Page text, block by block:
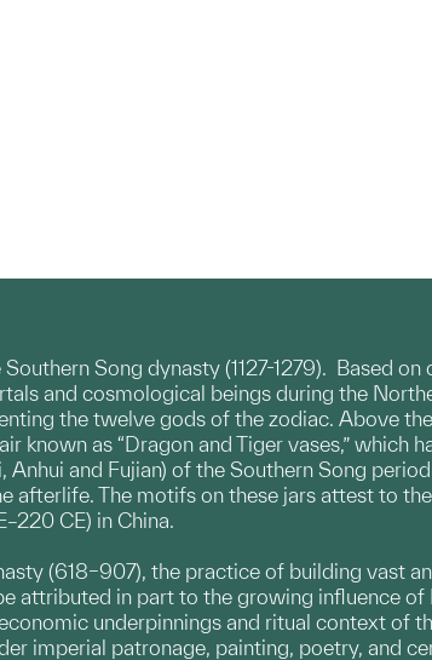
Song dynasty (1127-1279). Based
and cosmological beings during the
the twelve gods of the zodiac. Above
known as “Dragon and Tiger vases,”
Anhui and Fujian) of the Southern Song
afterlife. The motifs on these jars attest to
CE) in China.
(618–907), the practice of building vast
attributed in part to the growing influence
underpinnings and ritual context of
imperial patronage, painting, poetry, and